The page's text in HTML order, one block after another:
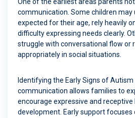
One of the earliest areas parents
communication. Some children
expected for their age, rely heavily
difficulty expressing needs clearly.
struggle with conversational flow or
appropriately in social situations.
Identifying the Early Signs of
communication allows families to
encourage expressive and receptive
development. Early support focuses